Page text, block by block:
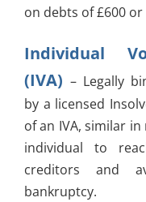
on debts of £600
Individual
(IVA) – Legally
by a licensed
of an IVA, similar
individual to
creditors and
bankruptcy.